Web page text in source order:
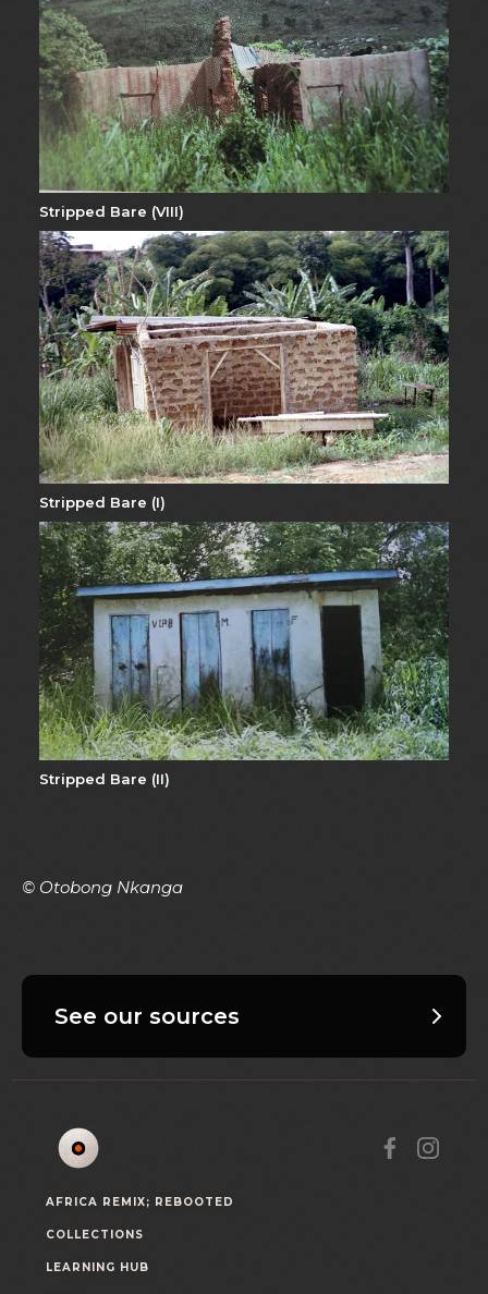
Stripped Bare (VIII)
Stripped Bare (I)
Stripped Bare (II)
© Otobong Nkanga
See our sources
AFRICA REMIX; REBOOTED
COLLECTIONS
LEARNING HUB